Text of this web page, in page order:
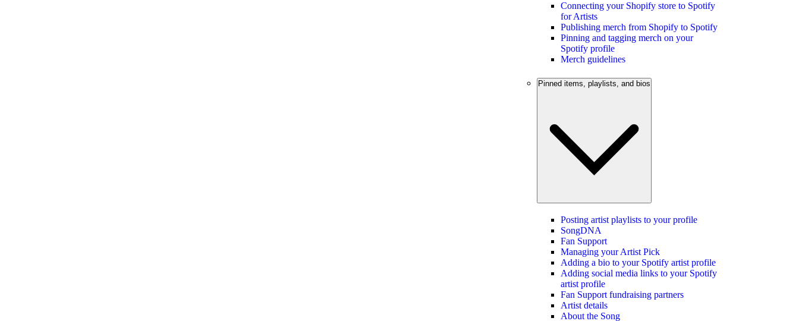
Connecting your Shopify store to Spotify
for Artists
Publishing merch from Shopify to Spotify
Pinning and tagging merch on your
Spotify profile
Merch guidelines
Pinned items, playlists, and bios
Posting artist playlists to your profile
SongDNA
Fan Support
Managing your Artist Pick
Adding a bio to your Spotify artist profile
Adding social media links to your Spotify
artist profile
Fan Support fundraising partners
Artist details
About the Song